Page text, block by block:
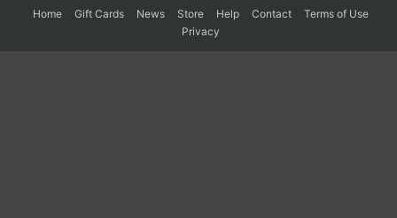
Home Gift Cards News Store Help Contact
Terms of Use
Privacy